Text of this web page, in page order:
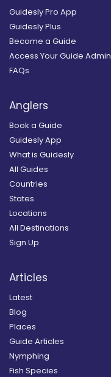
Guidesly Pro App
Guidesly Plus
Become a Guide
Access Your Guide Admin
FAQs
Anglers
Book a Guide
Guidesly App
What is Guidesly
All Guides
Countries
States
Locations
All Destinations
Sign Up
Articles
Latest
Blog
Places
Guide Articles
Nymphing
Fish Species